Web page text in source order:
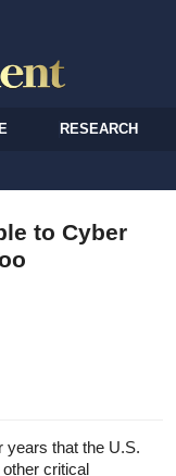
RESEARCH
to Cyber
years that the U.S.
critical